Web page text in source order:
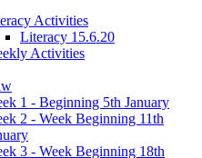
Activities
Literacy 15.6.20
Activities
1 - Beginning 5th January
2 - Week Beginning 11th
3 - Week Beginning 18th